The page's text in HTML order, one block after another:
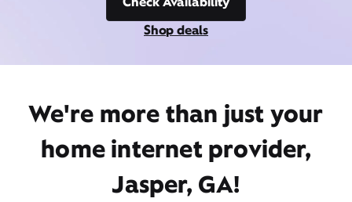
Shop deals
We're more than just your
home internet provider,
Jasper, GA!